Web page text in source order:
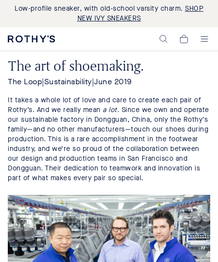
Low-profile sneaker, with old-school varsity charm. SHOP
NEW IVY SNEAKERS
Rothy's:
and
Bags
Made
with
Materials
My
Cart,
The art of shoemaking.
The Loop|Sustainability|June 2019
It takes a whole lot of love and care to create each pair of
Rothy’s. And we really mean a lot. Since we own and operate
our sustainable factory in Dongguan, China, only the Rothy’s
family—and no other manufacturers—touch our shoes during
production. This is a rare accomplishment in the footwear
industry, and we’re so proud of the collaboration between
our design and production teams in San Francisco and
Dongguan. Their dedication to teamwork and innovation is
part of what makes every pair so special.